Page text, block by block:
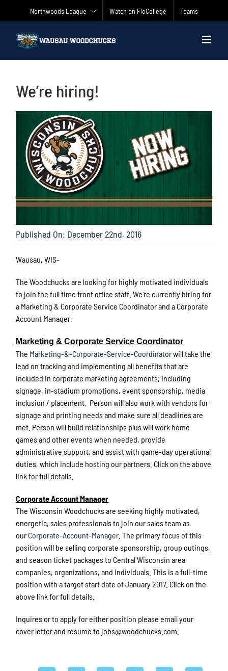
Northwoods League Watch on FloCollege Teams
We’re hiring!
Published On: December 22nd, 2016
Wausau, WIS-
The Woodchucks are looking for highly motivated individuals
to join the full time front office staff. We're currently hiring for
a Marketing & Corporate Service Coordinator and a Corporate
Account Manager.
Marketing & Corporate Service Coordinator
The Marketing-&-Corporate-Service-Coordinatorwill take the
lead on tracking and implementing all benefits that are
included in corporate marketing agreements; including
signage, in-stadium promotions, event sponsorship, media
inclusion / placement. Person will also work with vendors for
signage and printing needs and make sure all deadlines are
met. Person will build relationships plus will work home
games and other events when needed, provide
administrative support, and assist with game-day operational
duties, which include hosting our partners. Click on the above
link for full details.
Corporate Account Manager
The Wisconsin Woodchucks are seeking highly motivated,
energetic, sales professionals to join our sales team as
our Corporate-Account-Manager . The primary focus of this
position will be selling corporate sponsorship, group outings,
and season ticket packages to Central Wisconsin area
companies, organizations, and individuals. This is a full-time
position with a target start date of January 2017. Click on the
above link for full details.
Inquires or to apply for either position please email your
cover letter and resume to jobs@woodchucks.com.